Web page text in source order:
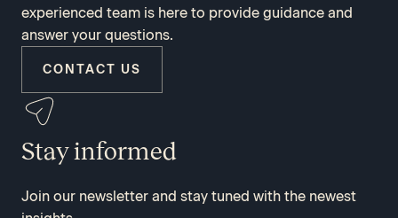
experienced team is here to provide guidance and
answer your questions.
CONTACT US
Stay informed
Join our newsletter and stay tuned with the newest